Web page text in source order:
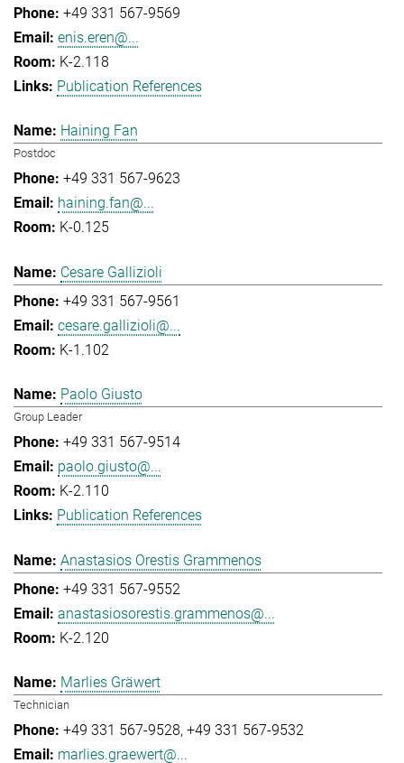
+49 331 567-9569
enis.eren@...
K-2.118
Publication References
Haining Fan
Postdoc
+49 331 567-9623
haining.fan@...
K-0.125
Cesare Gallizioli
+49 331 567-9561
cesare.gallizioli@...
K-1.102
Paolo Giusto
Group Leader
+49 331 567-9514
paolo.giusto@...
K-2.110
Publication References
Anastasios Orestis Grammenos
+49 331 567-9552
anastasiosorestis.grammenos@...
K-2.120
Marlies Gräwert
Technician
+49 331 567-9528 +49 331 567-9532
marlies.graewert@...